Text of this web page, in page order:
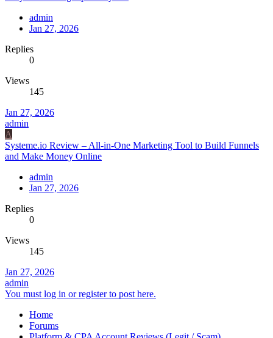
admin
Jan 27, 2026
Replies
0
Views
145
Jan 27, 2026
admin
A
Systeme.io Review – All-in-One Marketing Tool to Build Funnels
and Make Money Online
admin
Jan 27, 2026
Replies
0
Views
145
Jan 27, 2026
admin
You must log in or register to post here.
Home
Forums